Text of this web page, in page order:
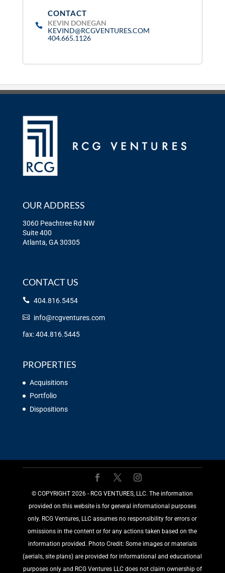
CONTACT:
KEVIN DONEGAN
KEVIND@RCGVENTURES.COM
404.665.1126
OUR ADDRESS
3060 Peachtree Rd NW
Suite 400
Atlanta, GA 30305
CONTACT US
404.816.5454
info@rcgventures.com
fax: 404.816.5445
PROPERTIES
Acquisitions
Portfolio
Dispositions
©️ COPYRIGHT 2026 - RCG VENTURES, LLC. The information
provided on this website is for general informational purposes
only. RCG Ventures, LLC assumes no responsibility for errors or
omissions in the content or for any actions taken based on the
information provided. Photo Credit: Some images or materials
(aerials, site plans) are provided for informational and educational
purposes only and RCG Ventures LLC does not claim ownership of